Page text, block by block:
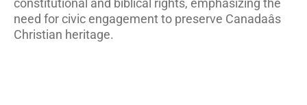
need for civic engagement to preserve Canadaâs
Christian heritage.